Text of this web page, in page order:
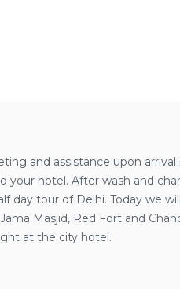
and assistance upon arrival
your hotel. After wash and
day tour of Delhi. Today we
Masjid, Red Fort and
at the city hotel.